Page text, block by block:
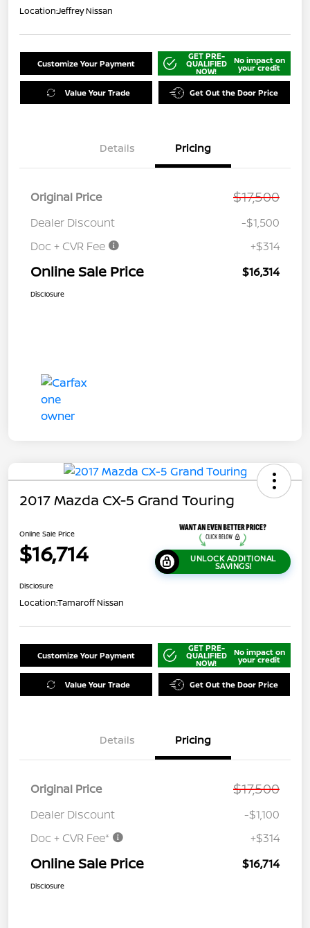
Location:Jeffrey Nissan
Customize Your Payment
GET PRE-
QUALIFIED
NOW!
No impact on
your credit
Value Your Trade Get Out the Door Price
Details Pricing
Original Price $17,500
Dealer Discount
-$1,500
Doc + CVR Fee
+$314
Online Sale Price $16,314
Disclosure
2017 Mazda CX-5 Grand Touring
Online Sale Price
$16,714 UNLOCK ADDITIONAL
SAVINGS!
Disclosure
Location:Tamaroff Nissan
Customize Your Payment
GET PRE-
QUALIFIED
NOW!
No impact on
your credit
Value Your Trade Get Out the Door Price
Details Pricing
Original Price $17,500
Dealer Discount
-$1,100
Doc + CVR Fee*
+$314
Online Sale Price $16,714
Disclosure